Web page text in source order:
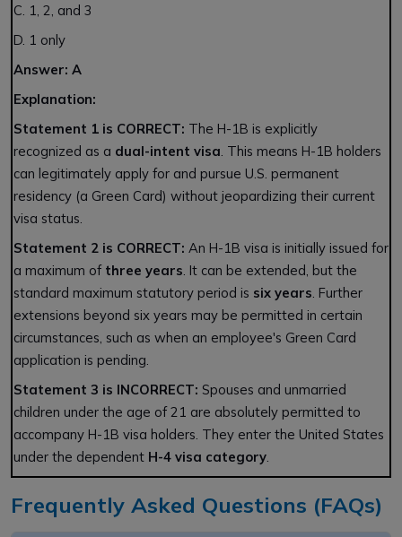
C. 1, 2, and 3
D. 1 only
Answer: A
Explanation:
Statement 1 is CORRECT: The H-1B is explicitly
recognized as a dual-intent visa . This means H-1B holders
can legitimately apply for and pursue U.S. permanent
residency (a Green Card) without jeopardizing their current
visa status.
Statement 2 is CORRECT: An H-1B visa is initially issued for
a maximum of three years . It can be extended, but the
standard maximum statutory period is six years . Further
extensions beyond six years may be permitted in certain
circumstances, such as when an employee's Green Card
application is pending.
Statement 3 is INCORRECT: Spouses and unmarried
children under the age of 21 are absolutely permitted to
accompany H-1B visa holders. They enter the United States
under the dependent H-4 visa category
Frequently Asked Questions (FAQs)